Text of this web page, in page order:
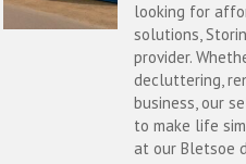
looking for
solutions,
provider.
decluttering,
business, our
to make life
at our Bletsoe